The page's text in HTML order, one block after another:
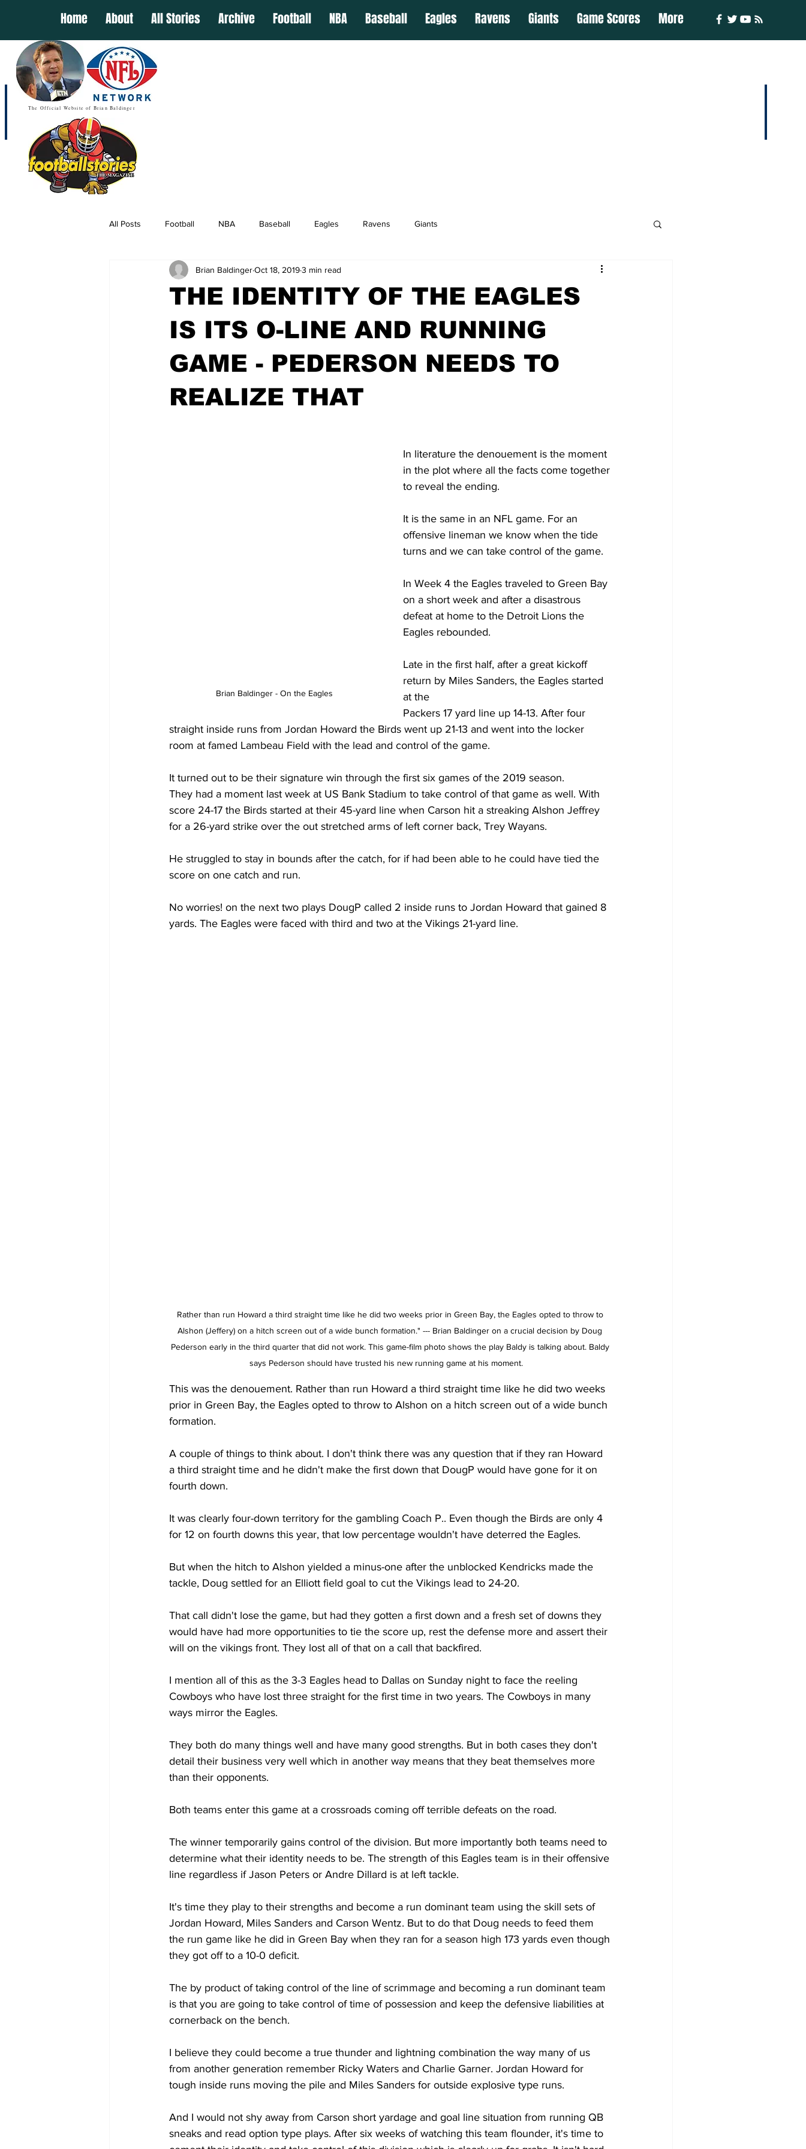
Home About All Stories Archive Football NBA Baseball Eagles Ravens Giants Game Scores More
The Official Website of Brian Baldinger
All Posts Football NBA Baseball Eagles Ravens Giants
THE IDENTITY OF THE EAGLES
IS ITS O-LINE AND RUNNING
GAME - PEDERSON NEEDS TO
REALIZE THAT
Brian BaldingerOct 18, 20193 min read
Brian Baldinger - On the Eagles
In literature the denouement is the moment
in the plot where all the facts come together
to reveal the ending.
It is the same in an NFL game. For an
offensive lineman we know when the tide
turns and we can take control of the game.
In Week 4 the Eagles traveled to Green Bay
on a short week and after a disastrous
defeat at home to the Detroit Lions the
Eagles rebounded.
Late in the first half, after a great kickoff
return by Miles Sanders, the Eagles started
at the
Packers 17 yard line up 14-13. After four
straight inside runs from Jordan Howard the Birds went up 21-13 and went into the locker
room at famed Lambeau Field with the lead and control of the game.
It turned out to be their signature win through the first six games of the 2019 season.
They had a moment last week at US Bank Stadium to take control of that game as well. With
score 24-17 the Birds started at their 45-yard line when Carson hit a streaking Alshon Jeffrey
for a 26-yard strike over the out stretched arms of left corner back, Trey Wayans.
He struggled to stay in bounds after the catch, for if had been able to he could have tied the
score on one catch and run.
No worries! on the next two plays DougP called 2 inside runs to Jordan Howard that gained 8
yards. The Eagles were faced with third and two at the Vikings 21-yard line.
Rather than run Howard a third straight time like he did two weeks prior in Green Bay, the Eagles opted to throw to
Alshon (Jeffery) on a hitch screen out of a wide bunch formation." --- Brian Baldinger on a crucial decision by Doug
Pederson early in the third quarter that did not work. This game-film photo shows the play Baldy is talking about. Baldy
says Pederson should have trusted his new running game at his moment.
This was the denouement. Rather than run Howard a third straight time like he did two weeks
prior in Green Bay, the Eagles opted to throw to Alshon on a hitch screen out of a wide bunch
formation.
A couple of things to think about. I don't think there was any question that if they ran Howard
a third straight time and he didn't make the first down that DougP would have gone for it on
fourth down.
It was clearly four-down territory for the gambling Coach P.. Even though the Birds are only 4
for 12 on fourth downs this year, that low percentage wouldn't have deterred the Eagles.
But when the hitch to Alshon yielded a minus-one after the unblocked Kendricks made the
tackle, Doug settled for an Elliott field goal to cut the Vikings lead to 24-20.
That call didn't lose the game, but had they gotten a first down and a fresh set of downs they
would have had more opportunities to tie the score up, rest the defense more and assert their
will on the vikings front. They lost all of that on a call that backfired.
I mention all of this as the 3-3 Eagles head to Dallas on Sunday night to face the reeling
Cowboys who have lost three straight for the first time in two years. The Cowboys in many
ways mirror the Eagles.
They both do many things well and have many good strengths. But in both cases they don't
detail their business very well which in another way means that they beat themselves more
than their opponents.
Both teams enter this game at a crossroads coming off terrible defeats on the road.
The winner temporarily gains control of the division. But more importantly both teams need to
determine what their identity needs to be. The strength of this Eagles team is in their offensive
line regardless if Jason Peters or Andre Dillard is at left tackle.
It's time they play to their strengths and become a run dominant team using the skill sets of
Jordan Howard, Miles Sanders and Carson Wentz. But to do that Doug needs to feed them
the run game like he did in Green Bay when they ran for a season high 173 yards even though
they got off to a 10-0 deficit.
The by product of taking control of the line of scrimmage and becoming a run dominant team
is that you are going to take control of time of possession and keep the defensive liabilities at
cornerback on the bench.
I believe they could become a true thunder and lightning combination the way many of us
from another generation remember Ricky Waters and Charlie Garner. Jordan Howard for
tough inside runs moving the pile and Miles Sanders for outside explosive type runs.
And I would not shy away from Carson short yardage and goal line situation from running QB
sneaks and read option type plays. After six weeks of watching this team flounder, it's time to